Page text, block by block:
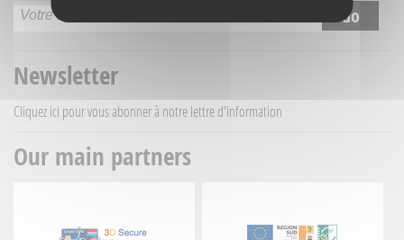
Newsletter
Cliquez ici pour vous abonner à notre lettre d'information
Our main partners